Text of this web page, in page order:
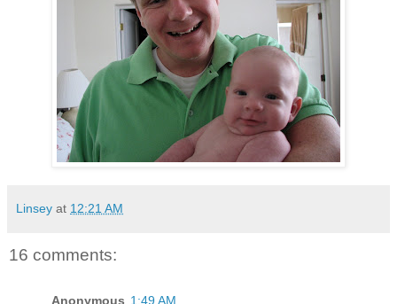
Linsey at 12:21 AM
16 comments:
Anonymous 1:49 AM